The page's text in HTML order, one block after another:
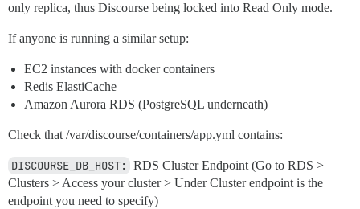
only replica, thus Discourse being locked into Read Only mode.
If anyone is running a similar setup:
EC2 instances with docker containers
Redis ElastiCache
Amazon Aurora RDS (PostgreSQL underneath)
Check that /var/discourse/containers/app.yml contains:
DISCOURSE_DB_HOST: RDS Cluster Endpoint (Go to RDS >
Clusters > Access your cluster > Under Cluster endpoint is the
endpoint you need to specify)